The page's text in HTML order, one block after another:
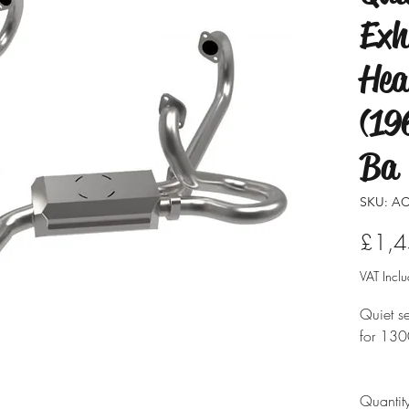
Ba
SKU:
VAT
Quiet
for